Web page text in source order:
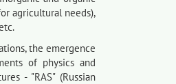
agricultural needs),
the emergence
of physics and
- "RAS" (Russian